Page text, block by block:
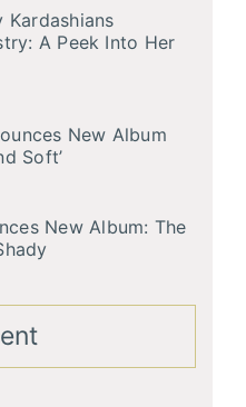
Kardashians
A Peek Into Her
New Album
Soft’
New Album: The